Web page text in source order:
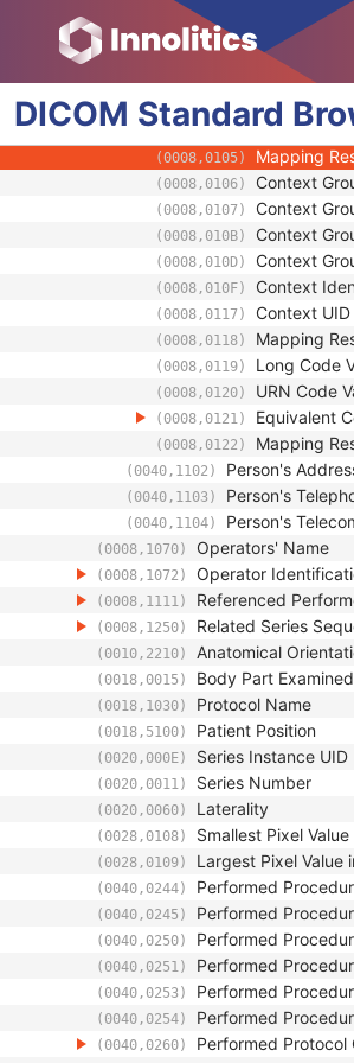
DICOM Standard
(0040,1101) Person
(0008,0100) Code Value
(0008,0102) Coding
(0008,0103) Coding
(0008,0104) Code
(0008,0105) Mapping
(0008,0106) Context
(0008,0107) Context
(0008,010B) Context
(0008,010D) Context
(0008,010F) Context
(0008,0117) Context UID
(0008,0118) Mapping
(0008,0119) Long Code
(0008,0120) URN Code
(0008,0121) Equivalent
(0008,0122) Mapping
(0040,1102) Person's
(0040,1103) Person's
(0040,1104) Person's
(0008,1070) Operators' Name
(0008,1072) Operator
(0008,1111) Referenced
(0008,1250) Related Series
(0010,2210) Anatomical
(0018,0015) Body Part Examined
(0018,1030) Protocol Name
(0018,5100) Patient Position
(0020,000E) Series Instance UID
(0020,0011) Series Number
(0020,0060) Laterality
(0028,0108) Smallest Pixel
(0028,0109) Largest Pixel Value
(0040,0244) Performed
(0040,0245) Performed
(0040,0250) Performed
(0040,0251) Performed
(0040,0253) Performed
(0040,0254) Performed
(0040,0260) Performed Protocol